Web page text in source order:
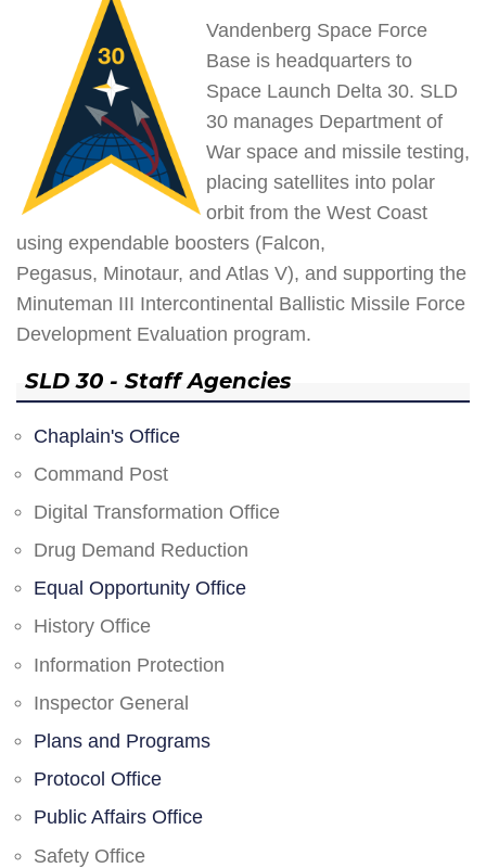
Vandenberg Space Force
Base is headquarters to
Space Launch Delta 30. SLD
30 manages Department of
War space and missile testing,
placing satellites into polar
orbit from the West Coast
using expendable boosters (Falcon,
Pegasus, Minotaur, and Atlas V), and supporting the
Minuteman III Intercontinental Ballistic Missile Force
Development Evaluation program.
SLD 30 - Staff Agencies
Chaplain's Office
Command Post
Digital Transformation Office
Drug Demand Reduction
Equal Opportunity Office
History Office
Information Protection
Inspector General
Plans and Programs
Protocol Office
Public Affairs Office
Safety Office